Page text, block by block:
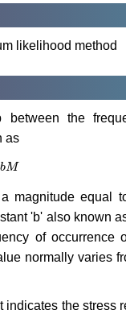
likelihood method
between the
as
bM
magnitude equal
'b' also known
of occurrence
normally varies
the stress